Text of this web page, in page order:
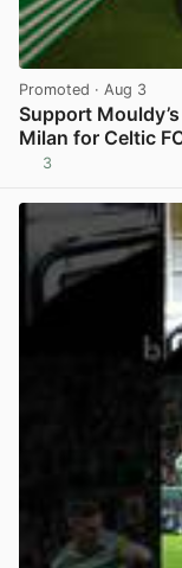
Promoted · Aug 3
Support
Milan for Celtic
3